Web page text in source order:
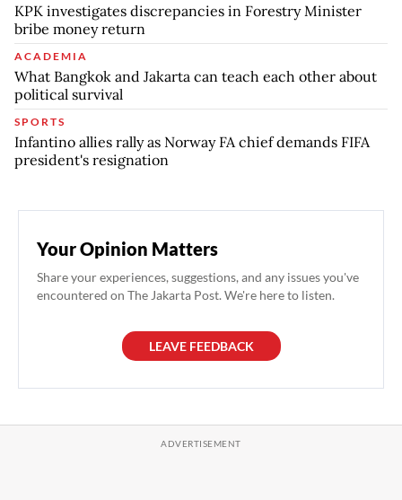
KPK investigates discrepancies in Forestry Minister
bribe money return
ACADEMIA
What Bangkok and Jakarta can teach each other about
political survival
SPORTS
Infantino allies rally as Norway FA chief demands FIFA
president's resignation
Your Opinion Matters
Share your experiences, suggestions, and any issues you've
encountered on The Jakarta Post. We're here to listen.
LEAVE FEEDBACK